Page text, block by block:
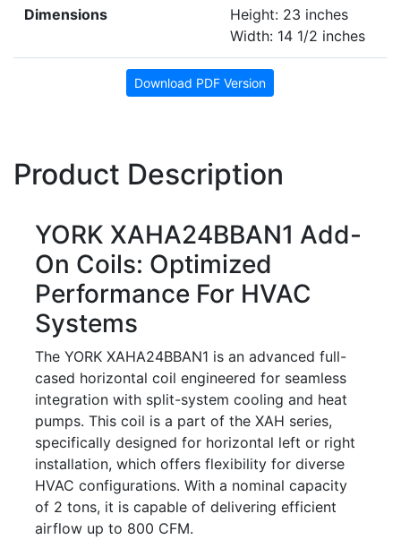
Dimensions
Height: 23 inches
Width: 14 1/2 inches
Download PDF Version
Product Description
YORK XAHA24BBAN1 Add-
On Coils: Optimized
Performance For HVAC
Systems
The YORK XAHA24BBAN1 is an advanced full-
cased horizontal coil engineered for seamless
integration with split-system cooling and heat
pumps. This coil is a part of the XAH series,
specifically designed for horizontal left or right
installation, which offers flexibility for diverse
HVAC configurations. With a nominal capacity
of 2 tons, it is capable of delivering efficient
airflow up to 800 CFM.